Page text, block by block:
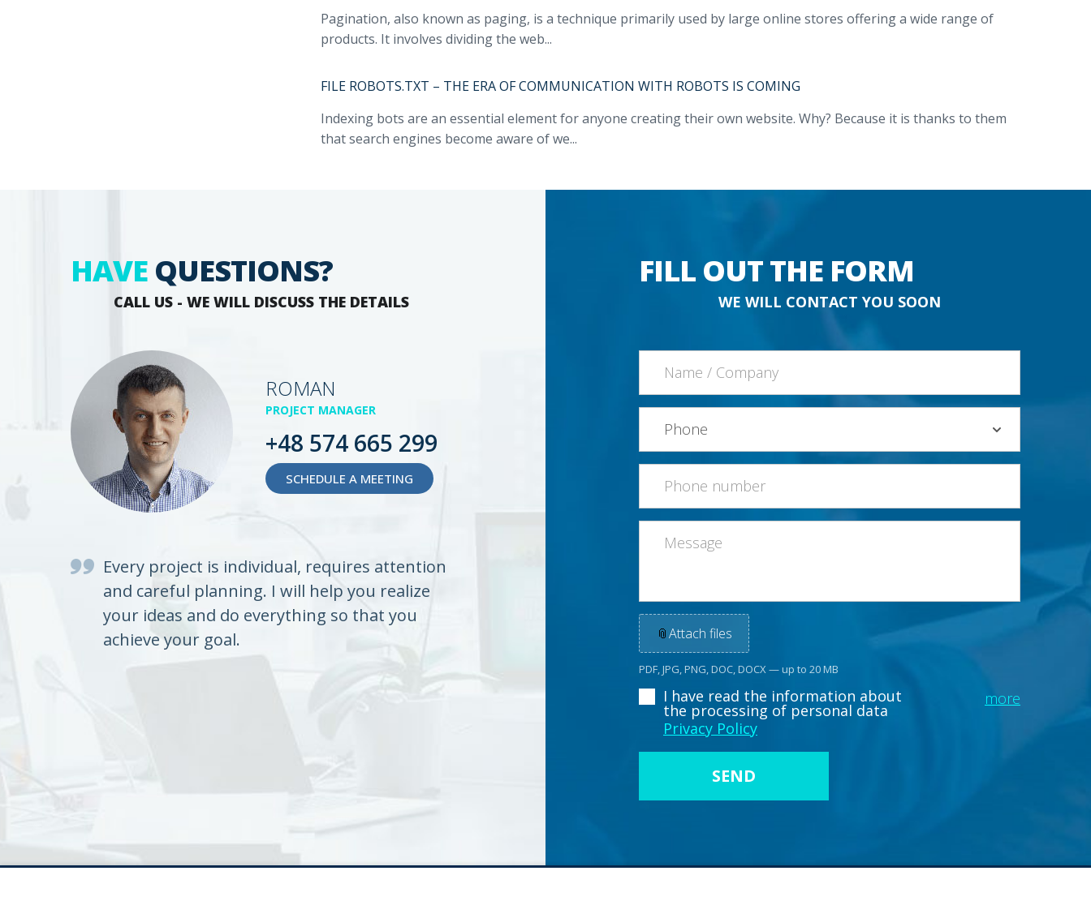
Pagination, also known as paging, is a technique primarily used by large online stores offering a wide range of
products. It involves dividing the web...
FILE ROBOTS.TXT – THE ERA OF COMMUNICATION WITH ROBOTS IS COMING
Indexing bots are an essential element for anyone creating their own website. Why? Because it is thanks to them
that search engines become aware of we...
HAVE QUESTIONS?
CALL US - WE WILL DISCUSS THE DETAILS
ROMAN
PROJECT MANAGER
+48 574 665 299
SCHEDULE A MEETING
Every project is individual, requires attention
and careful planning. I will help you realize
your ideas and do everything so that you
achieve your goal.
FILL OUT THE FORM
WE WILL CONTACT YOU SOON
📎Attach files
PDF, JPG, PNG, DOC, DOCX — up to 20 MB
more
I have read the information about
the processing of personal data
Privacy Policy